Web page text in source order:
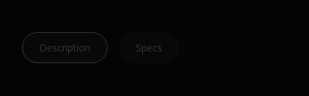
Description Specs